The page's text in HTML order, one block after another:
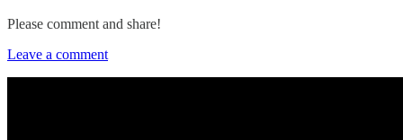
Please comment and share!
Leave a comment